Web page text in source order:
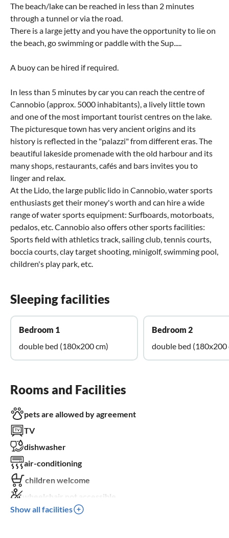
The beach/lake can be reached in less than 2 minutes
through a tunnel or via the road.
There is a large jetty and you have the opportunity to lie on
the beach, go swimming or paddle with the Sup.....
A buoy can be hired if required.
In less than 5 minutes by car you can reach the centre of
Cannobio (approx. 5000 inhabitants), a lively little town
and one of the most important tourist centres on the lake.
The picturesque town has very ancient origins and its
history is reflected in the "palazzi" from different eras. The
beautiful lakeside promenade with the old harbour and its
many shops, restaurants, cafés and bars invites you to
linger and relax.
At the Lido, the large public lido in Cannobio, water sports
enthusiasts get their money's worth and can hire a wide
range of water sports equipment: Surfboards, motorboats,
pedalos, etc. Cannobio also offers other sports facilities:
Sports field with athletics track, sailing club, tennis courts,
boccia courts, clay target shooting, minigolf, swimming pool,
children's play park, etc.
Sleeping facilities
Bedroom 1
double bed (180x200 cm)
Bedroom 2
double bed (180x200
Rooms and Facilities
pets are allowed by agreement
TV
dishwasher
air-conditioning
children welcome
wheelchair not accessible
Show all facilities